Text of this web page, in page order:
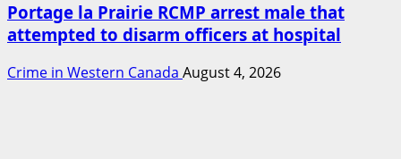
Portage la Prairie RCMP arrest male that
attempted to disarm officers at hospital
Crime in Western Canada August 4, 2026